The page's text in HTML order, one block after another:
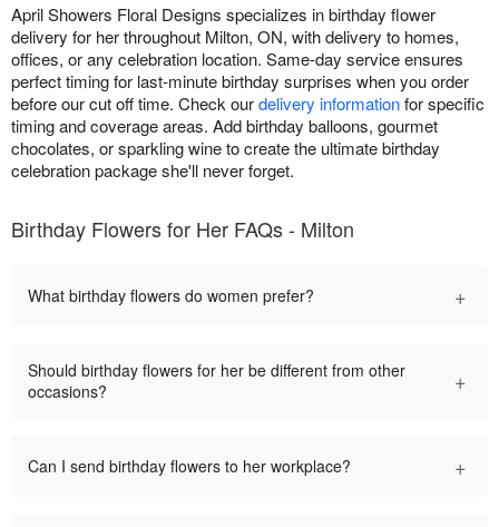
April Showers Floral Designs specializes in birthday flower
delivery for her throughout Milton, ON, with delivery to homes,
offices, or any celebration location. Same-day service ensures
perfect timing for last-minute birthday surprises when you order
before our cut off time. Check ourdelivery informationfor specific
timing and coverage areas. Add birthday balloons, gourmet
chocolates, or sparkling wine to create the ultimate birthday
celebration package she'll never forget.
Birthday Flowers for Her FAQs - Milton
What birthday flowers do women prefer? +
Should birthday flowers for her be different from other
occasions?
+
Can I send birthday flowers to her workplace? +